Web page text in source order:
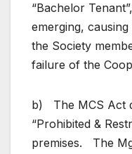
“Bachelor
emerging,
the Society
failure of the
b) The MCS Act
“Prohibited &
premises. The